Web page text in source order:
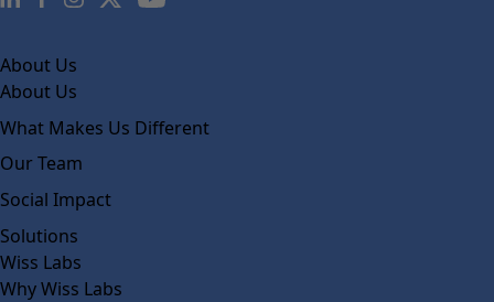
About Us
About Us
What Makes Us Different
Our Team
Social Impact
Solutions
Wiss Labs
Why Wiss Labs